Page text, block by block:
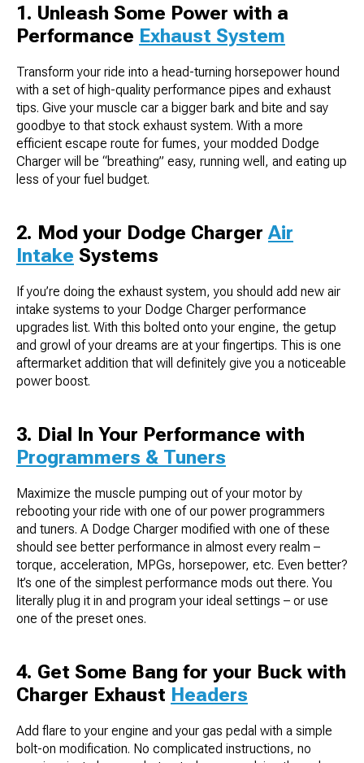
1. Unleash Some Power with a
Performance Exhaust System
Transform your ride into a head-turning horsepower hound
with a set of high-quality performance pipes and exhaust
tips. Give your muscle car a bigger bark and bite and say
goodbye to that stock exhaust system. With a more
efficient escape route for fumes, your modded Dodge
Charger will be “breathing” easy, running well, and eating up
less of your fuel budget.
2. Mod your Dodge ChargerAir
Intake Systems
If you’re doing the exhaust system, you should add new air
intake systems to your Dodge Charger performance
upgrades list. With this bolted onto your engine, the getup
and growl of your dreams are at your fingertips. This is one
aftermarket addition that will definitely give you a noticeable
power boost.
3. Dial In Your Performance with
Programmers & Tuners
Maximize the muscle pumping out of your motor by
rebooting your ride with one of our power programmers
and tuners. A Dodge Charger modified with one of these
should see better performance in almost every realm –
torque, acceleration, MPGs, horsepower, etc. Even better?
It’s one of the simplest performance mods out there. You
literally plug it in and program your ideal settings – or use
one of the preset ones.
4. Get Some Bang for your Buck with
Charger Exhaust Headers
Add flare to your engine and your gas pedal with a simple
bolt-on modification. No complicated instructions, no